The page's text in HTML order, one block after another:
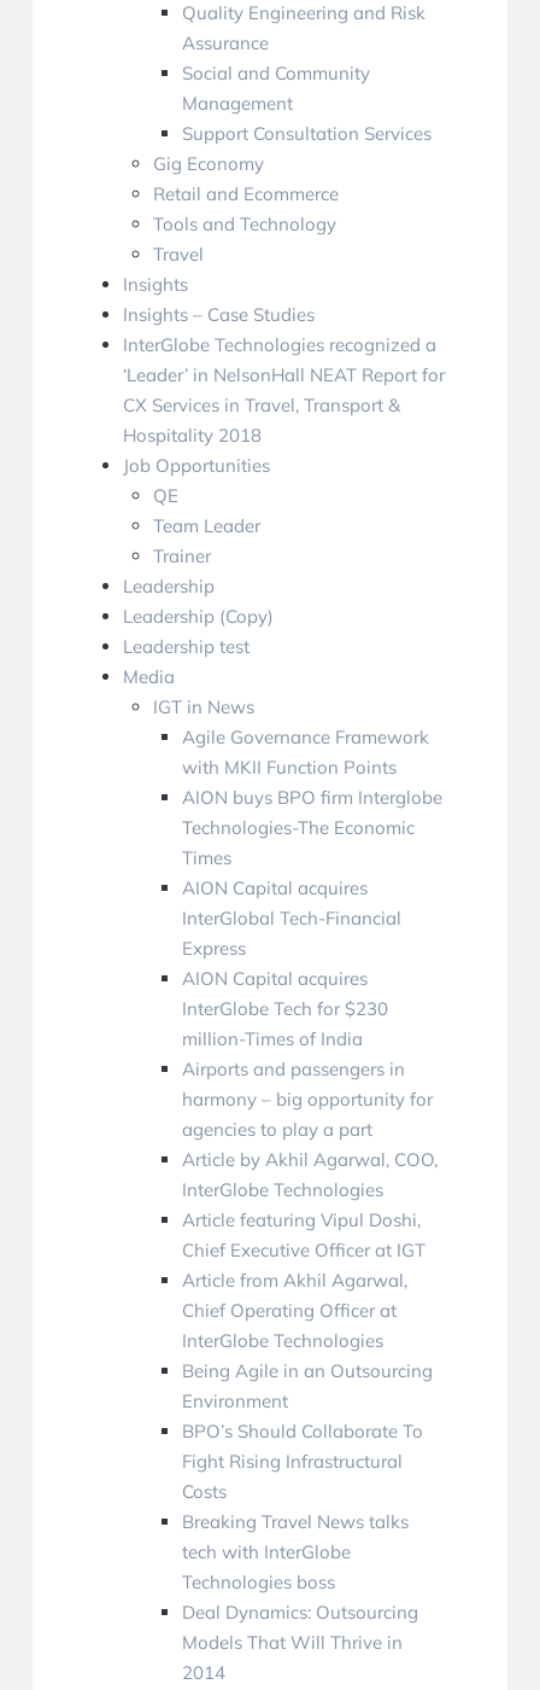
Quality Engineering and Risk
Assurance
Social and Community
Management
Support Consultation Services
Gig Economy
Retail and Ecommerce
Tools and Technology
Travel
Insights
Insights – Case Studies
InterGlobe Technologies recognized a
‘Leader’ in NelsonHall NEAT Report for
CX Services in Travel, Transport &
Hospitality 2018
Job Opportunities
QE
Team Leader
Trainer
Leadership
Leadership (Copy)
Leadership test
Media
IGT in News
Agile Governance Framework
with MKII Function Points
AION buys BPO firm Interglobe
Technologies-The Economic
Times
AION Capital acquires
InterGlobal Tech-Financial
Express
AION Capital acquires
InterGlobe Tech for $230
million-Times of India
Airports and passengers in
harmony – big opportunity for
agencies to play a part
Article by Akhil Agarwal, COO,
InterGlobe Technologies
Article featuring Vipul Doshi,
Chief Executive Officer at IGT
Article from Akhil Agarwal,
Chief Operating Officer at
InterGlobe Technologies
Being Agile in an Outsourcing
Environment
BPO’s Should Collaborate To
Fight Rising Infrastructural
Costs
Breaking Travel News talks
tech with InterGlobe
Technologies boss
Deal Dynamics: Outsourcing
Models That Will Thrive in
2014